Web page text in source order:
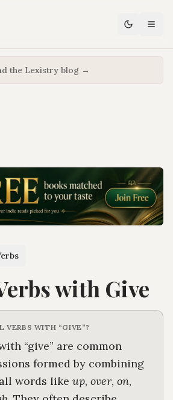
the Lexistry blog →
with Give
VERBS WITH “GIVE”?
“give” are common
formed by combining
words like up, over, on,